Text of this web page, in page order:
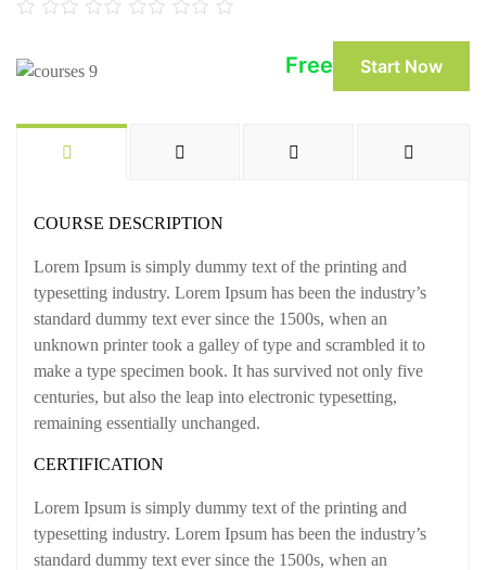
Free Start Now
COURSE DESCRIPTION
Lorem Ipsum is simply dummy text of the printing and
typesetting industry. Lorem Ipsum has been the industry’s
standard dummy text ever since the 1500s, when an
unknown printer took a galley of type and scrambled it to
make a type specimen book. It has survived not only five
centuries, but also the leap into electronic typesetting,
remaining essentially unchanged.
CERTIFICATION
Lorem Ipsum is simply dummy text of the printing and
typesetting industry. Lorem Ipsum has been the industry’s
standard dummy text ever since the 1500s, when an